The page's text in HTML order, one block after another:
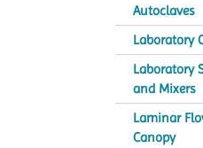
Autoclaves
Laboratory
Laboratory
and Mixers
Laminar
Canopy